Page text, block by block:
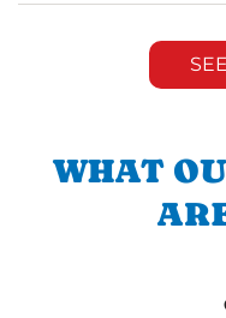
WHAT